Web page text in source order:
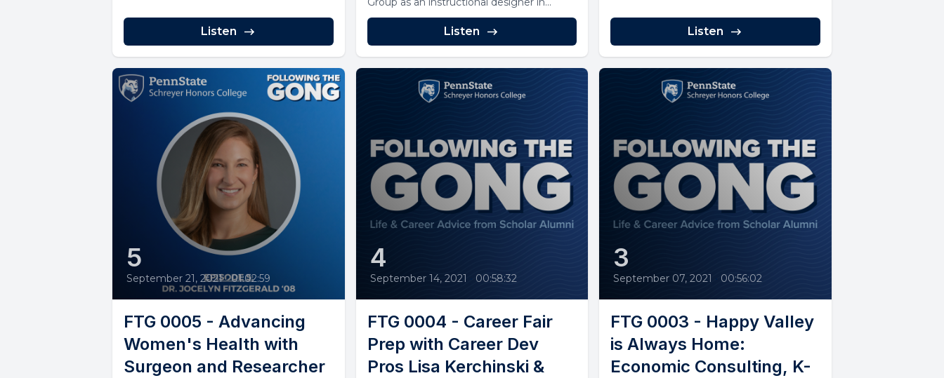
Listen Listen Listen
5
September 21, 2021 • 01:02:59
FTG 0005 - Advancing
Women's Health with
Surgeon and Researcher
4
September 14, 2021 00:58:32
FTG 0004 - Career Fair
Prep with Career Dev
Pros Lisa Kerchinski &
3
September 07, 2021 00:56:02
FTG 0003 - Happy Valley
is Always Home:
Economic Consulting, K-